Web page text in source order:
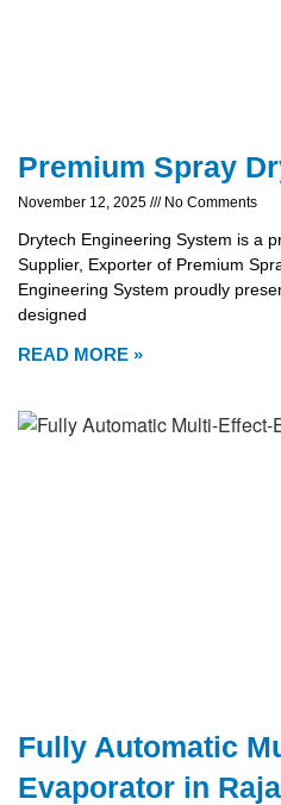
Premium Spray
November 12, 2025 No Comments
Drytech Engineering System is a
Supplier, Exporter of Premium
Engineering System proudly
designed
READ MORE »
Fully Automatic
Evaporator in